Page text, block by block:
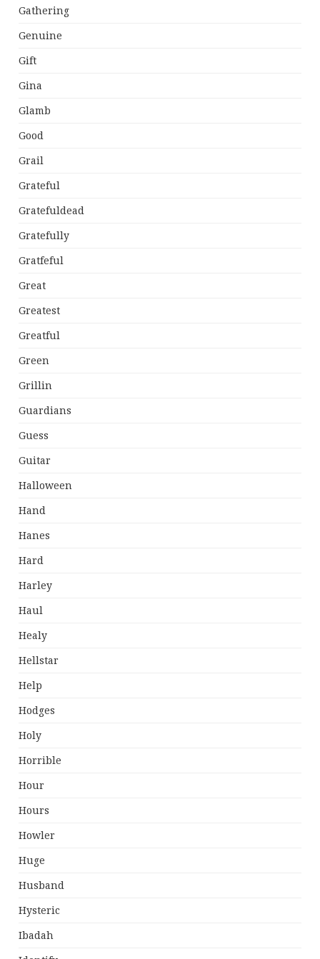
Gathering
Genuine
Gift
Gina
Glamb
Good
Grail
Grateful
Gratefuldead
Gratefully
Gratfeful
Great
Greatest
Greatful
Green
Grillin
Guardians
Guess
Guitar
Halloween
Hand
Hanes
Hard
Harley
Haul
Healy
Hellstar
Help
Hodges
Holy
Horrible
Hour
Hours
Howler
Huge
Husband
Hysteric
Ibadah